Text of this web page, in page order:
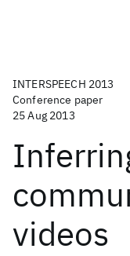
INTERSPEECH 2013
Conference paper
25 Aug 2013
videos